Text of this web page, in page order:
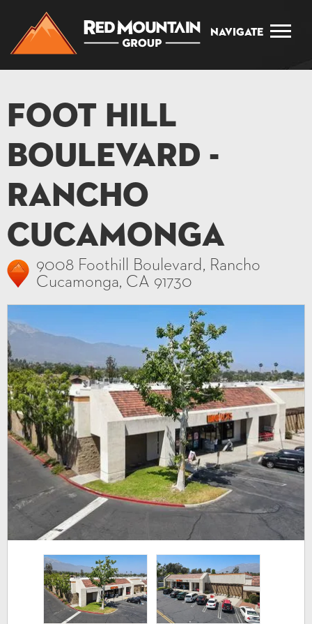
Navigate
Foot Hill
Boulevard -
Rancho
Cucamonga
9008 Foothill Boulevard, Rancho
Cucamonga, CA 91730